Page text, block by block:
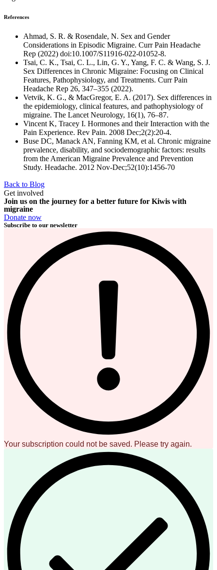
References
Ahmad, S. R. & Rosendale, N. Sex and Gender
Considerations in Episodic Migraine. Curr Pain Headache
Rep (2022) doi:10.1007/S11916-022-01052-8.
Tsai, C. K., Tsai, C. L., Lin, G. Y., Yang, F. C. & Wang, S. J.
Sex Differences in Chronic Migraine: Focusing on Clinical
Features, Pathophysiology, and Treatments. Curr Pain
Headache Rep 26, 347–355 (2022).
Vetvik, K. G., & MacGregor, E. A. (2017). Sex differences in
the epidemiology, clinical features, and pathophysiology of
migraine. The Lancet Neurology, 16(1), 76–87.
Vincent K, Tracey I. Hormones and their Interaction with the
Pain Experience. Rev Pain. 2008 Dec;2(2):20-4.
Buse DC, Manack AN, Fanning KM, et al. Chronic migraine
prevalence, disability, and sociodemographic factors: results
from the American Migraine Prevalence and Prevention
Study. Headache. 2012 Nov-Dec;52(10):1456-70
Back to Blog
Get involved
Join us on the journey for a better future for Kiwis with
migraine
Donate now
Subscribe to our newsletter
Your subscription could not be saved. Please try again.